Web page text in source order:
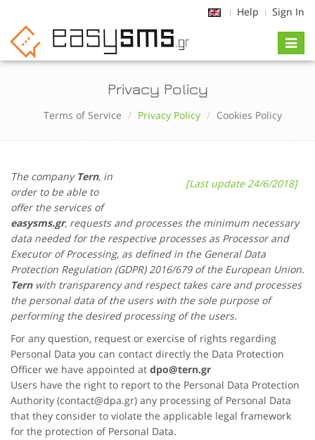
Help Sign In
Toggle
Privacy Policy
Terms of Service Privacy Policy Cookies Policy
[Last update 24/6/2018]
The company Tern, in
order to be able to
offer the services of
easysms.gr, requests and processes the minimum necessary
data needed for the respective processes as Processor and
Executor of Processing, as defined in the General Data
Protection Regulation (GDPR) 2016/679 of the European Union.
Ternwith transparency and respect takes care and processes
the personal data of the users with the sole purpose of
performing the desired processing of the users.
For any question, request or exercise of rights regarding
Personal Data you can contact directly the Data Protection
Officer we have appointed at dpo@tern.gr
Users have the right to report to the Personal Data Protection
Authority (contact@dpa.gr) any processing of Personal Data
that they consider to violate the applicable legal framework
for the protection of Personal Data.